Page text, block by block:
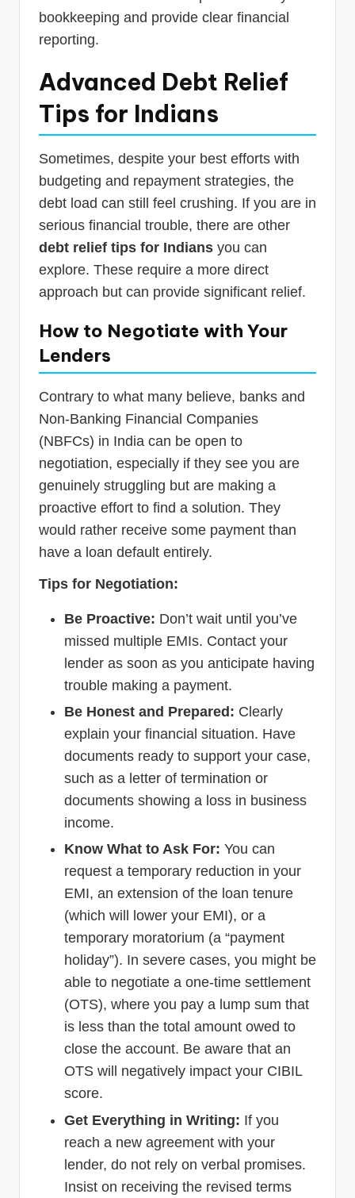
bookkeeping and provide clear financial
reporting.
Advanced Debt Relief
Tips for Indians
Sometimes, despite your best efforts with
budgeting and repayment strategies, the
debt load can still feel crushing. If you are in
serious financial trouble, there are other
debt relief tips for Indians you can
explore. These require a more direct
approach but can provide significant relief.
How to Negotiate with Your
Lenders
Contrary to what many believe, banks and
Non-Banking Financial Companies
(NBFCs) in India can be open to
negotiation, especially if they see you are
genuinely struggling but are making a
proactive effort to find a solution. They
would rather receive some payment than
have a loan default entirely.
Tips for Negotiation:
Be Proactive: Don’t wait until you’ve
missed multiple EMIs. Contact your
lender as soon as you anticipate having
trouble making a payment.
Be Honest and Prepared: Clearly
explain your financial situation. Have
documents ready to support your case,
such as a letter of termination or
documents showing a loss in business
income.
Know What to Ask For: You can
request a temporary reduction in your
EMI, an extension of the loan tenure
(which will lower your EMI), or a
temporary moratorium (a “payment
holiday”). In severe cases, you might be
able to negotiate a one-time settlement
(OTS), where you pay a lump sum that
is less than the total amount owed to
close the account. Be aware that an
OTS will negatively impact your CIBIL
score.
Get Everything in Writing: If you
reach a new agreement with your
lender, do not rely on verbal promises.
Insist on receiving the revised terms